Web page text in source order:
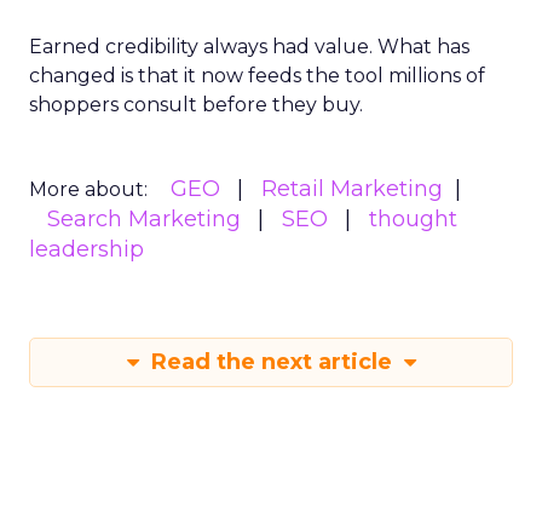
Earned credibility always had value. What has
changed is that it now feeds the tool millions of
shoppers consult before they buy.
More about: GEO
Retail Marketing
Search Marketing
SEO
thought
leadership
Read the next article